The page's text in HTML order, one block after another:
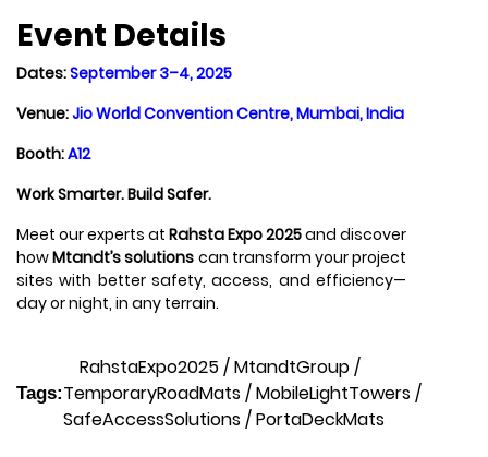
Event Details
Dates:September 3–4, 2025
Venue:Jio World Convention Centre, Mumbai, India
Booth:A12
Work Smarter. Build Safer.
Meet our experts at Rahsta Expo 2025and discover
howMtandt’s solutions can transform your project
sites with better safety, access, and efficiency—
day or night, in any terrain.
Tags:
RahstaExpo2025/MtandtGroup/
TemporaryRoadMats/MobileLightTowers/
SafeAccessSolutions/PortaDeckMats